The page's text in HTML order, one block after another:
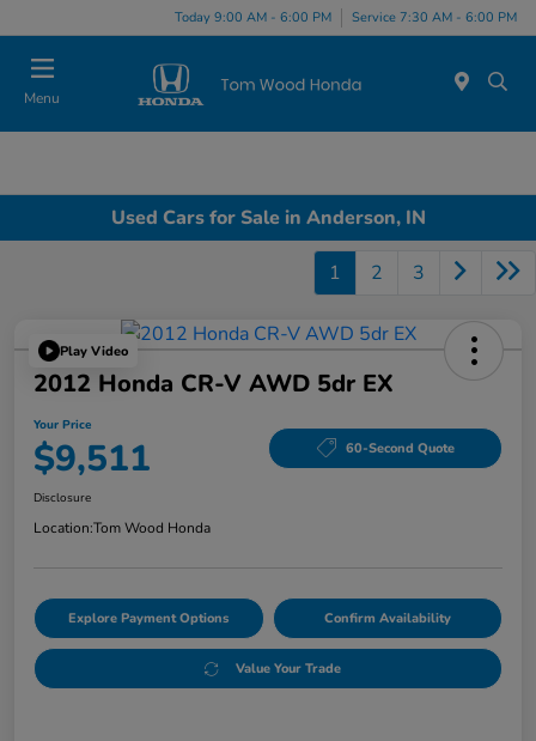
Today 9:00 AM - 6:00 PM Service 7:30 AM - 6:00 PM
Menu
Used Cars for Sale in Anderson, IN
1 2 3
Play Video
2012 Honda CR-V AWD 5dr EX
Your Price
$9,511 60-Second Quote
Disclosure
Location:Tom Wood Honda
Explore Payment Options Confirm Availability
Value Your Trade